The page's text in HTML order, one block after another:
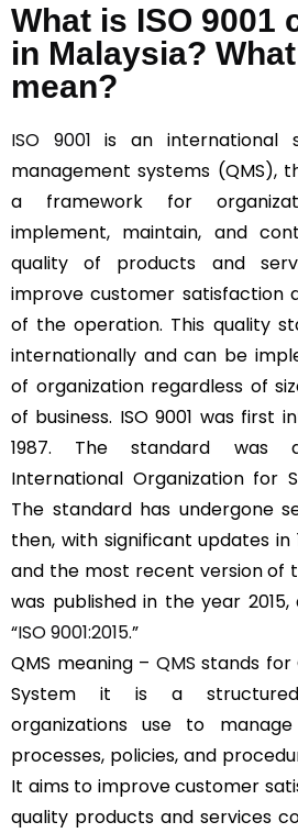
What is ISO 9001
in Malaysia?
mean?
ISO 9001 is an international
management systems (QMS),
a framework for
implement, maintain, and
quality of products and
improve customer satisfaction
of the operation. This quality
internationally and can be
of organization regardless of
of business. ISO 9001 was first
1987. The standard was
International Organization for
The standard has undergone
then, with significant updates in
and the most recent version of
was published in the year
“ISO 9001:2015.”
QMS meaning – QMS stands for
System it is a
organizations use to
processes, policies, and
It aims to improve customer
quality products and services